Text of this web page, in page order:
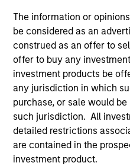
The information or
be considered as an
construed as an offer to
offer to buy any
investment products be
any jurisdiction in which
purchase, or sale would
such jurisdiction. All
detailed restrictions
are contained in the
investment product.
circular economy,
work and innovation
The value of the
them will vary and there
the Fund will achieve